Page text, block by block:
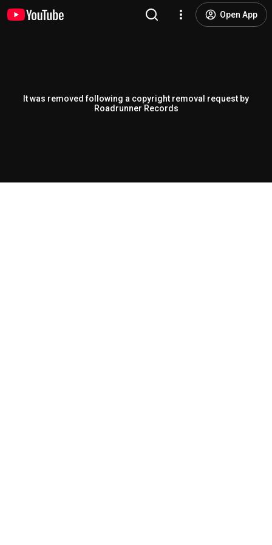
Open App
It was removed following a copyright removal request by
Roadrunner Records